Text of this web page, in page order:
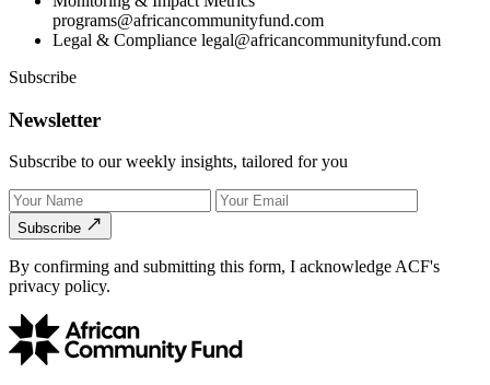
programs@africancommunityfund.com
Legal & Compliance legal@africancommunityfund.com
Subscribe
Newsletter
Subscribe to our weekly insights, tailored for you
Subscribe
By confirming and submitting this form, I acknowledge ACF's
privacy policy.